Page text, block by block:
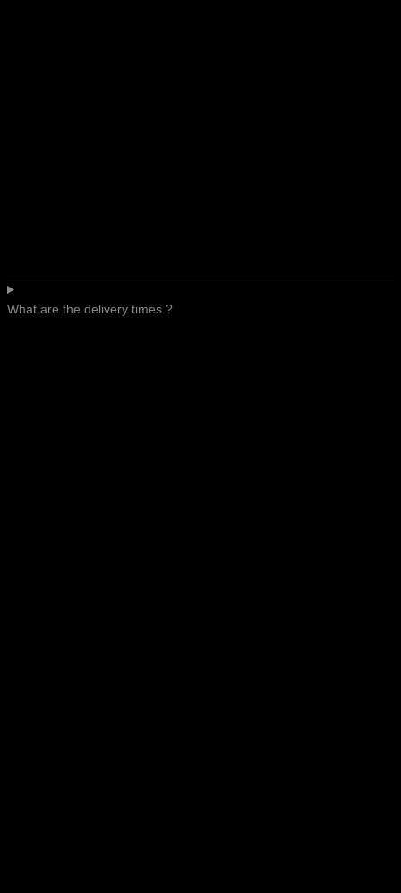
What are the delivery times ?